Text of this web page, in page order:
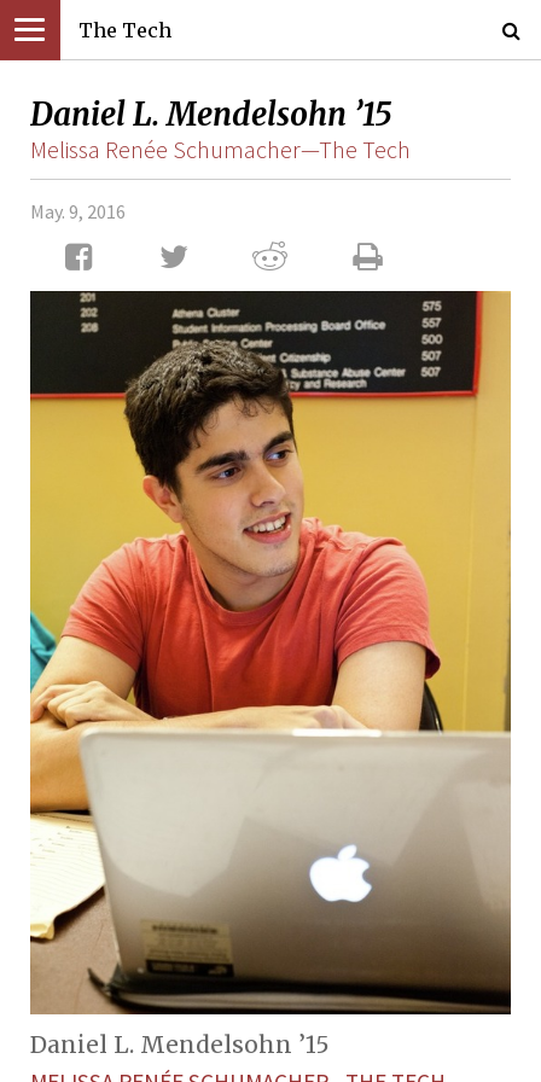
The Tech
Daniel L. Mendelsohn ’15
Melissa Renée Schumacher—The Tech
May. 9, 2016
Daniel L. Mendelsohn ’15